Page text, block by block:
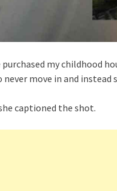
purchased my childhood
never move in and
captioned the shot.